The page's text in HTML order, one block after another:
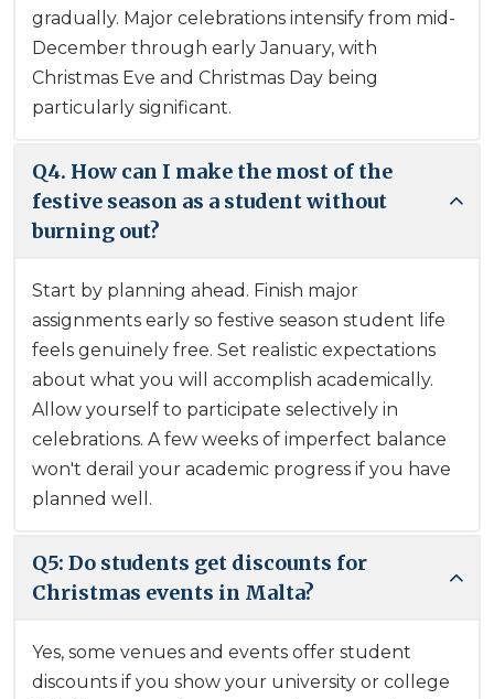
gradually. Major celebrations intensify from mid-
December through early January, with
Christmas Eve and Christmas Day being
particularly significant.
Q4. How can I make the most of the
festive season as a student without
burning out?
Start by planning ahead. Finish major
assignments early so festive season student life
feels genuinely free. Set realistic expectations
about what you will accomplish academically.
Allow yourself to participate selectively in
celebrations. A few weeks of imperfect balance
won't derail your academic progress if you have
planned well.
Q5: Do students get discounts for
Christmas events in Malta?
Yes, some venues and events offer student
discounts if you show your university or college